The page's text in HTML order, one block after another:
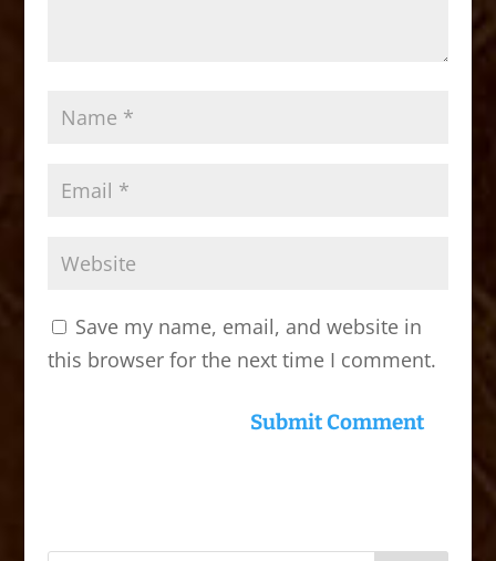
Save my name, email, and website in
this browser for the next time I comment.